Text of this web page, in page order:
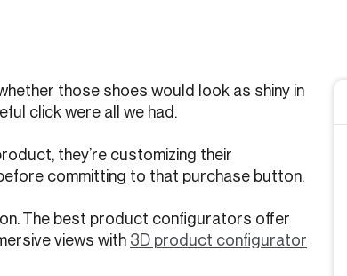
those shoes would look as shiny in
click were all we had.
they’re customizing their
committing to that purchase button.
The best product configurators offer
views with 3D product configurator